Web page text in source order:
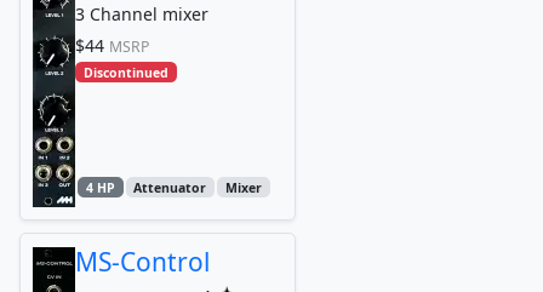
3 Channel mixer
$44 MSRP
Discontinued
4 HP Attenuator Mixer
MS-Control